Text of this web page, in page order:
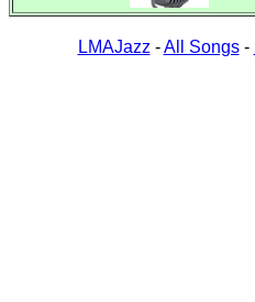
LMAJazz -All Songs-